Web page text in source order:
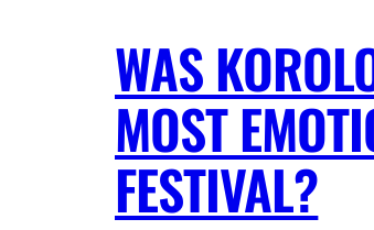
WAS
MOST
FESTIVAL?